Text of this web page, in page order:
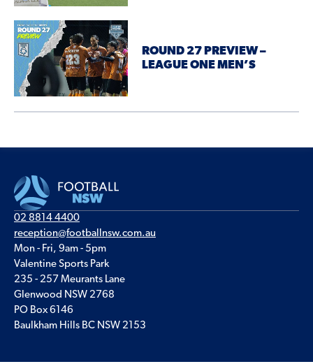
ROUND 27 PREVIEW –
LEAGUE ONE MEN’S
02 8814 4400
reception@footballnsw.com.au
Mon - Fri, 9am - 5pm
Valentine Sports Park
235 - 257 Meurants Lane
Glenwood NSW 2768
PO Box 6146
Baulkham Hills BC NSW 2153